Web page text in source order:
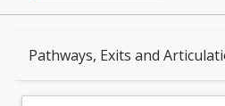
Pathways, Exits and